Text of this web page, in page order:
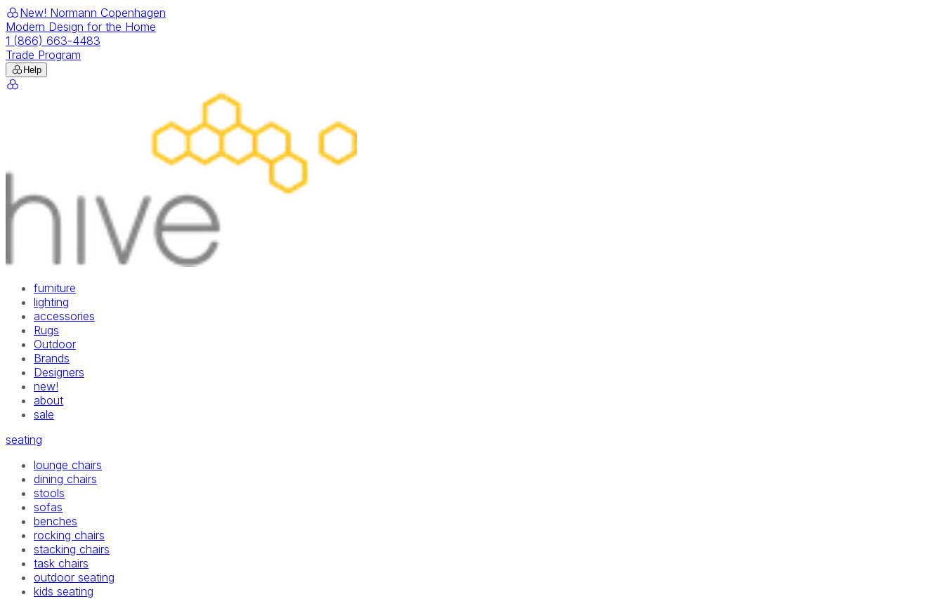
New! Normann Copenhagen
Modern Design for the Home
1 (866) 663-4483
Trade Program
Help
furniture
lighting
accessories
Rugs
Outdoor
Brands
Designers
new!
about
sale
seating
lounge chairs
dining chairs
stools
sofas
benches
rocking chairs
stacking chairs
task chairs
outdoor seating
kids seating